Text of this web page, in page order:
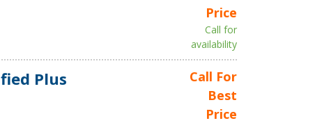
Price
Call for
availability
Plus
Call For
Best
Price